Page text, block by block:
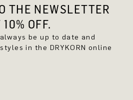
THE NEWSLETTER
OFF.
be up to date and
in the DRYKORN online